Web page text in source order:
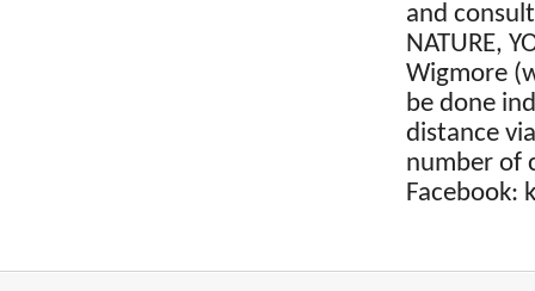
and
NATURE,
Wigmore
be done
distance
number of
Facebook: